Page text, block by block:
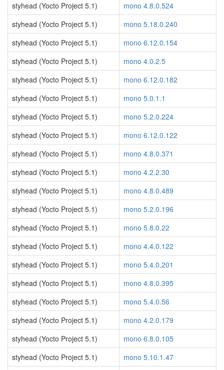
styhead (Yocto Project 5.1)
mono 4.8.0.524
styhead (Yocto Project 5.1)
mono 5.18.0.240
styhead (Yocto Project 5.1)
mono 6.12.0.154
styhead (Yocto Project 5.1)
mono 4.0.2.5
styhead (Yocto Project 5.1)
mono 6.12.0.182
styhead (Yocto Project 5.1)
mono 5.0.1.1
styhead (Yocto Project 5.1)
mono 5.2.0.224
styhead (Yocto Project 5.1)
mono 6.12.0.122
styhead (Yocto Project 5.1)
mono 4.8.0.371
styhead (Yocto Project 5.1)
mono 4.2.2.30
styhead (Yocto Project 5.1)
mono 4.8.0.489
styhead (Yocto Project 5.1)
mono 5.2.0.196
styhead (Yocto Project 5.1)
mono 5.8.0.22
styhead (Yocto Project 5.1)
mono 4.4.0.122
styhead (Yocto Project 5.1)
mono 5.4.0.201
styhead (Yocto Project 5.1)
mono 4.8.0.395
styhead (Yocto Project 5.1)
mono 5.4.0.56
styhead (Yocto Project 5.1)
mono 4.2.0.179
styhead (Yocto Project 5.1)
mono 6.8.0.105
styhead (Yocto Project 5.1)
mono 5.10.1.47